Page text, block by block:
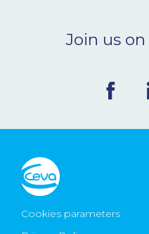
Join us
Cookies parameters